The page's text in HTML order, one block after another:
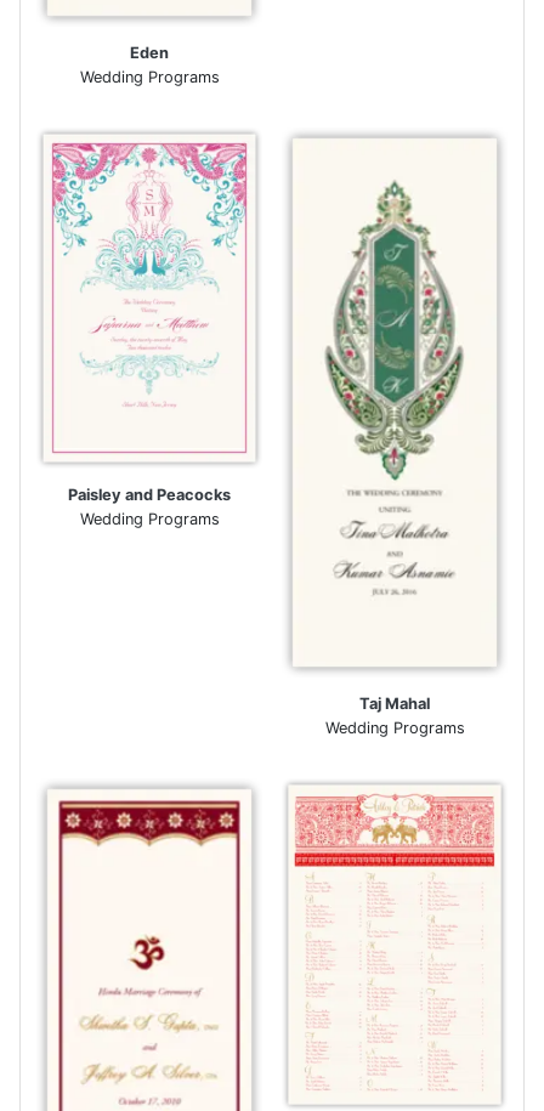
Eden
Wedding Programs
Paisley and Peacocks
Wedding Programs
Taj Mahal
Wedding Programs